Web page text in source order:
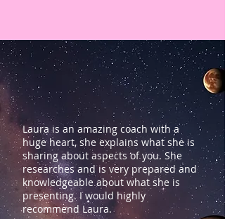
Laura is an amazing coach with a
huge heart, she explains what she is
sharing about aspects of you. She
researches and is very prepared and
knowledgeable about what she is
presenting. I would highly
recommend Laura.